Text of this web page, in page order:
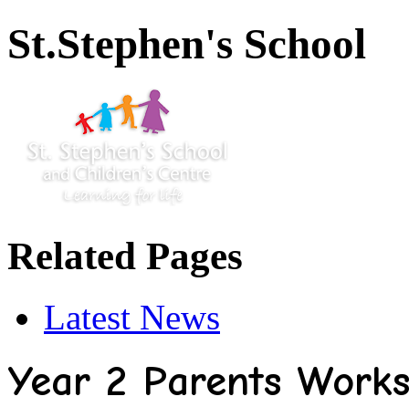
St.Stephen's School
Related Pages
Latest News
Year 2 Parents